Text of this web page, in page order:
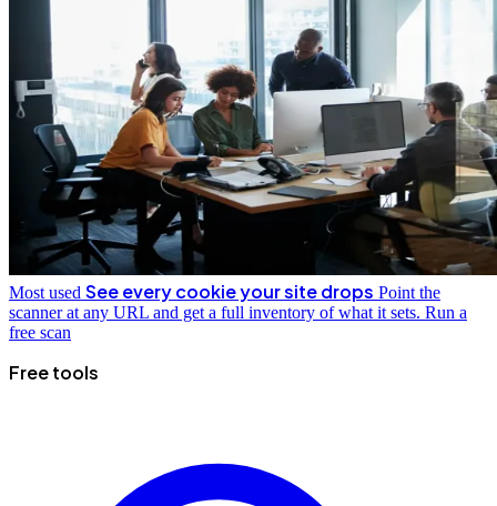
Most used See every cookie your site drops Point the
scanner at any URL and get a full inventory of what it sets. Run a
free scan
Free tools